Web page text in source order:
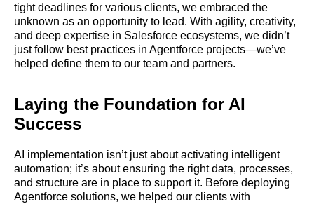
tight deadlines for various clients, we embraced the
unknown as an opportunity to lead. With agility, creativity,
and deep expertise in Salesforce ecosystems, we didn’t
just follow best practices in Agentforce projects—we’ve
helped define them to our team and partners.
Laying the Foundation for AI
Success
AI implementation isn’t just about activating intelligent
automation; it’s about ensuring the right data, processes,
and structure are in place to support it. Before deploying
Agentforce solutions, we helped our clients with